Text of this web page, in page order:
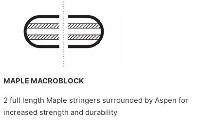
MAPLE MACROBLOCK
2 full length Maple stringers surrounded by Aspen for
increased strength and durability